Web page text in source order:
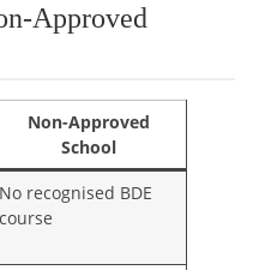
Approved
Non-Approved
School
No recognised BDE
course